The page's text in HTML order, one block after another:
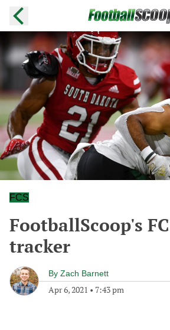
FCS
FootballScoop's
tracker
By Zach Barnett
Apr 6, 2021 • 7:43 pm